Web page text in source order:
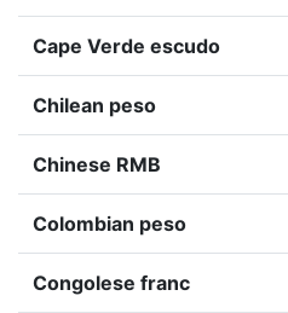
Cape Verde escudo
Chilean peso
Chinese RMB
Colombian peso
Congolese franc